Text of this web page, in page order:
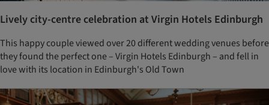
Lively city-centre celebration at Virgin Hotels Edinburgh
This happy couple viewed over 20 different wedding venues before
they found the perfect one – Virgin Hotels Edinburgh – and fell in
love with its location in Edinburgh's Old Town